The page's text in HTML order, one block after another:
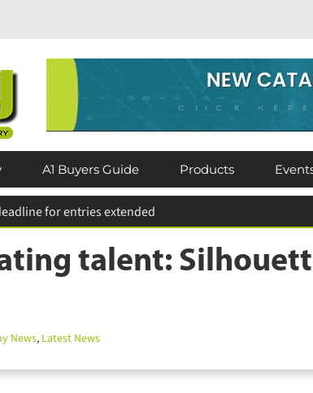
A1 Buyers Guide Products Events
talent:
News,Latest News